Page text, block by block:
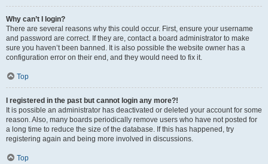
Why can’t I login?
There are several reasons why this could occur. First, ensure your username
and password are correct. If they are, contact a board administrator to make
sure you haven’t been banned. It is also possible the website owner has a
configuration error on their end, and they would need to fix it.
Top
I registered in the past but cannot login any more?!
It is possible an administrator has deactivated or deleted your account for some
reason. Also, many boards periodically remove users who have not posted for
a long time to reduce the size of the database. If this has happened, try
registering again and being more involved in discussions.
Top